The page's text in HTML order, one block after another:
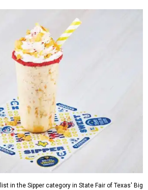
in the Sipper category in State Fair of Texas' Big